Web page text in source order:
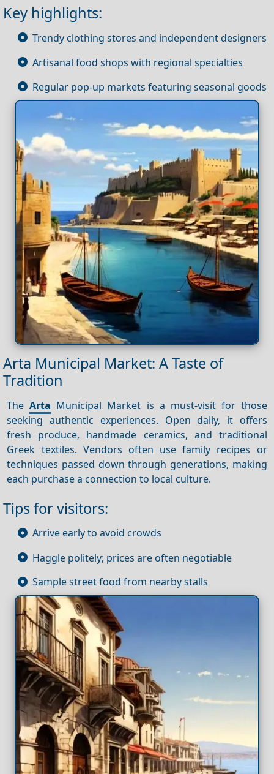
Key highlights:
Trendy clothing stores and independent designers
Artisanal food shops with regional specialties
Regular pop-up markets featuring seasonal goods
Arta Municipal Market: A Taste of
Tradition
TheArta Municipal Market is a must-visit for those
seeking authentic experiences. Open daily, it offers
fresh produce, handmade ceramics, and traditional
Greek textiles. Vendors often use family recipes or
techniques passed down through generations, making
each purchase a connection to local culture.
Tips for visitors:
Arrive early to avoid crowds
Haggle politely; prices are often negotiable
Sample street food from nearby stalls